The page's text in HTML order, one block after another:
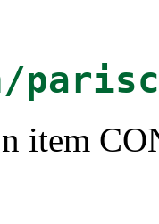
item